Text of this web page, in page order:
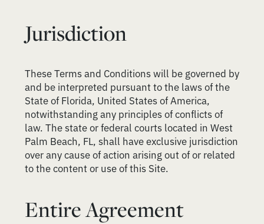
Jurisdiction
These Terms and Conditions will be governed by
and be interpreted pursuant to the laws of the
State of Florida, United States of America,
notwithstanding any principles of conflicts of
law. The state or federal courts located in West
Palm Beach, FL, shall have exclusive jurisdiction
over any cause of action arising out of or related
to the content or use of this Site.
Entire Agreement